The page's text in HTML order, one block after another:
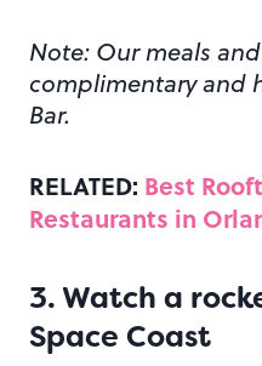
Note: Our meals
complimentary and
Bar.
RELATED: Best
Restaurants in
3. Watch a
Space Coast